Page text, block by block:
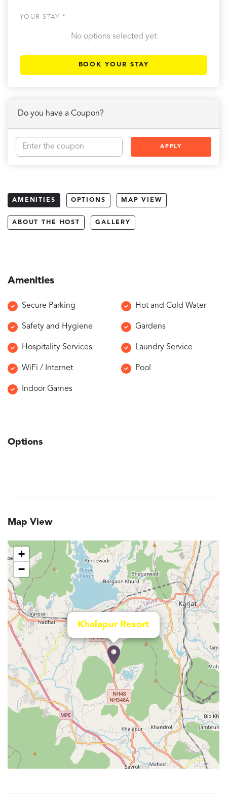
YOUR STAY *
No options selected yet
BOOK YOUR STAY
Do you have a Coupon?
APPLY
AMENITIES OPTIONS MAP VIEW
ABOUT THE HOST GALLERY
Amenities
Secure Parking Hot and Cold Water
Safety and Hygiene Gardens
Hospitality Services Laundry Service
WiFi / Internet Pool
Indoor Games
Options
Map View
Khalapur Resort
+
−